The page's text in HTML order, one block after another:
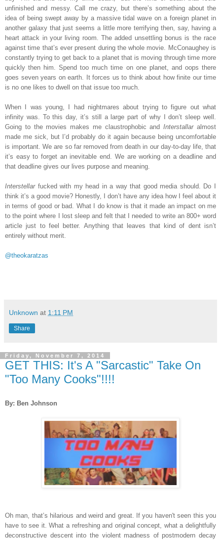
unfinished and messy. Call me crazy, but there’s something about the
idea of being swept away by a massive tidal wave on a foreign planet in
another galaxy that just seems a little more terrifying then, say, having a
heart attack in your living room. The added unsettling bonus is the race
against time that’s ever present during the whole movie. McConaughey is
constantly trying to get back to a planet that is moving through time more
quickly then him. Spend too much time on one planet, and oops there
goes seven years on earth. It forces us to think about how finite our time
is no one likes to dwell on that issue too much.
When I was young, I had nightmares about trying to figure out what
infinity was. To this day, it’s still a large part of why I don’t sleep well.
Going to the movies makes me claustrophobic and Interstallar almost
made me sick, but I’d probably do it again because being uncomfortable
is important. We are so far removed from death in our day-to-day life, that
it’s easy to forget an inevitable end. We are working on a deadline and
that deadline gives our lives purpose and meaning.
Interstellar fucked with my head in a way that good media should. Do I
think it’s a good movie? Honestly, I don’t have any idea how I feel about it
in terms of good or bad. What I do know is that it made an impact on me
to the point where I lost sleep and felt that I needed to write an 800+ word
article just to feel better. Anything that leaves that kind of dent isn’t
entirely without merit.
@theokaratzas
Unknown at 1:11 PM
Share
Friday, November 7, 2014
GET THIS: It's A "Sarcastic" Take On
"Too Many Cooks"!!!!
By: Ben Johnson
Oh man, that’s hilarious and weird and great. If you haven't seen this you
have to see it. What a refreshing and original concept, what a delightfully
deconstructive descent into the violent madness of postmodern decay